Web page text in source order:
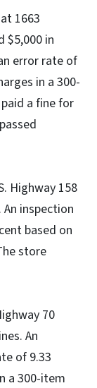
1663
$5,000 in
error rate of
in a 300-
a fine for
Highway 158
inspection
based on
store
70
An
of 9.33
a 300-item